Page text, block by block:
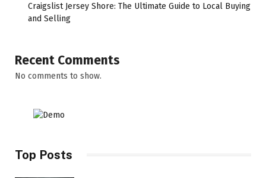
Craigslist Jersey Shore: The Ultimate Guide to Local Buying
and Selling
Recent Comments
No comments to show.
Top Posts